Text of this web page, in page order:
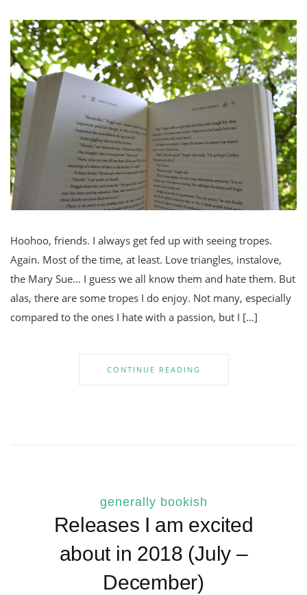
Hoohoo, friends. I always get fed up with seeing tropes.
Again. Most of the time, at least. Love triangles, instalove,
the Mary Sue… I guess we all know them and hate them. But
alas, there are some tropes I do enjoy. Not many, especially
compared to the ones I hate with a passion, but I […]
CONTINUE READING
generally bookish
Releases I am excited
about in 2018 (July –
December)